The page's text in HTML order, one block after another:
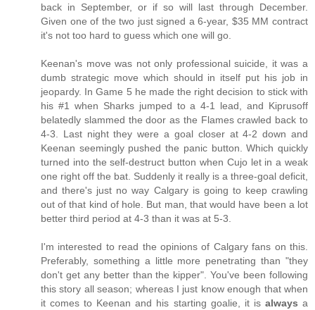
back in September, or if so will last through December.
Given one of the two just signed a 6-year, $35 MM contract
it's not too hard to guess which one will go.
Keenan's move was not only professional suicide, it was a
dumb strategic move which should in itself put his job in
jeopardy. In Game 5 he made the right decision to stick with
his #1 when Sharks jumped to a 4-1 lead, and Kiprusoff
belatedly slammed the door as the Flames crawled back to
4-3. Last night they were a goal closer at 4-2 down and
Keenan seemingly pushed the panic button. Which quickly
turned into the self-destruct button when Cujo let in a weak
one right off the bat. Suddenly it really is a three-goal deficit,
and there's just no way Calgary is going to keep crawling
out of that kind of hole. But man, that would have been a lot
better third period at 4-3 than it was at 5-3.
I'm interested to read the opinions of Calgary fans on this.
Preferably, something a little more penetrating than "they
don't get any better than the kipper". You've been following
this story all season; whereas I just know enough that when
it comes to Keenan and his starting goalie, it is always a